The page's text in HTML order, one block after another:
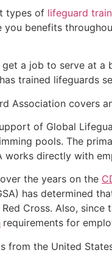
types of lifeguard
benefits
a job to serve at a
trained lifeguards
Association covers
of Global
pools. The
works directly with
the years on the
has determined
Cross. Also,
requirements for
from the United